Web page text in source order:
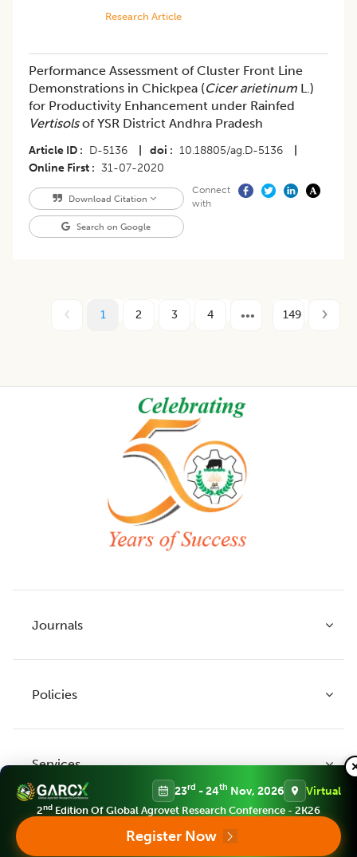
Research Article
Performance Assessment of Cluster Front Line
Demonstrations in Chickpea (Cicer arietinum L.)
for Productivity Enhancement under Rainfed
Vertisolsof YSR District Andhra Pradesh
Article ID D-5136 doi 10.18805/ag.D-5136
Online First
31-07-2020
Download Citation
Search on Google
Connect
with
1 2 3 4 149
Journals
Legume Research
Agricultural Reviews
Policies
Publication Ethics
APC (Article Processing charges)
Services
23rd - 24th Nov, 2026 Virtual
2nd Edition Of Global Agrovet Research Conference - 2K26
Register Now